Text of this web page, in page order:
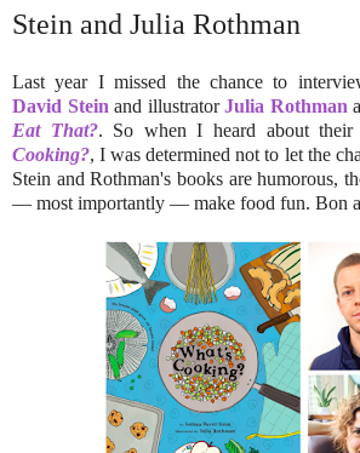
Stein and Julia Rothman
Last year I missed the chance to
David Stein and illustratorJulia Rothman
Eat That?. So when I heard about their
Cooking?, I was determined not to let the
Stein and Rothman's books are humorous,
–– most importantly –– make food fun. Bon